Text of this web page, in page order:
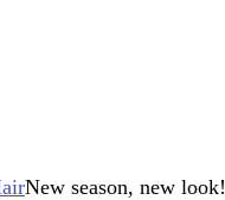
New season, new look!